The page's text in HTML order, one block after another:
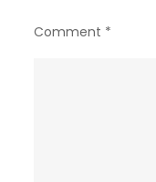
Comment *